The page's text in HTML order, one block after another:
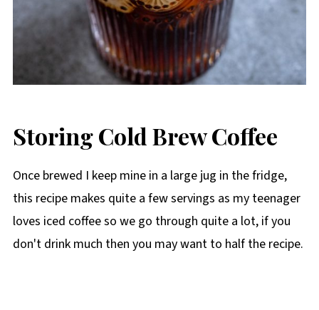
Storing Cold Brew Coffee
Once brewed I keep mine in a large jug in the fridge,
this recipe makes quite a few servings as my teenager
loves iced coffee so we go through quite a lot, if you
don't drink much then you may want to half the recipe.